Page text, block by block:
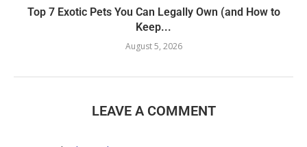
Top 7 Exotic Pets You Can Legally Own (and How to
Keep...
August 5, 2026
LEAVE A COMMENT